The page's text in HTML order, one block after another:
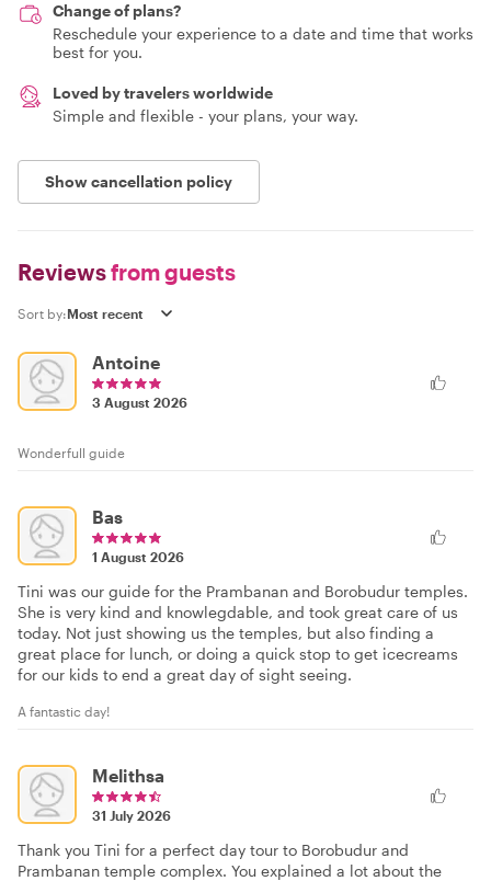
Change of plans?
Reschedule your experience to a date and time that works
best for you.
Loved by travelers worldwide
Simple and flexible - your plans, your way.
Show cancellation policy
Reviewsfrom guests
Sort by:
Antoine
3 August 2026
Wonderfull guide
Bas
1 August 2026
Tini was our guide for the Prambanan and Borobudur temples.
She is very kind and knowlegdable, and took great care of us
today. Not just showing us the temples, but also finding a
great place for lunch, or doing a quick stop to get icecreams
for our kids to end a great day of sight seeing.
A fantastic day!
Melithsa
31 July 2026
Thank you Tini for a perfect day tour to Borobudur and
Prambanan temple complex. You explained a lot about the